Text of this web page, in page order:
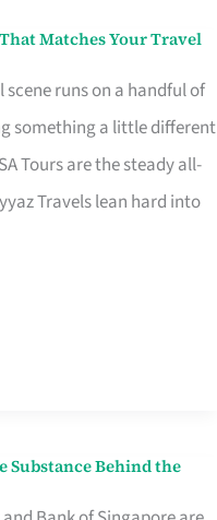
Matches Your Travel
scene runs on a handful of
something a little different
Tours are the steady all-
Travels lean hard into
Substance Behind the